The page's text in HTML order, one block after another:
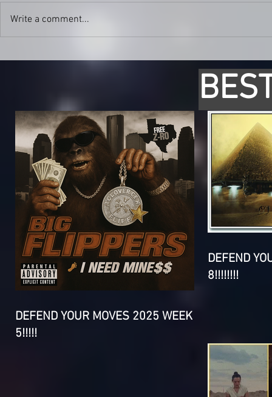
Write a comment...
DEFEND YOUR MOVES 2025 WEEK
5!!!!!
DEFEND
8!!!!!!!!